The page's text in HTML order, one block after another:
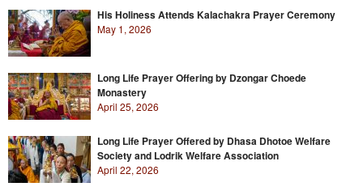
His Holiness Attends Kalachakra Prayer Ceremony
May 1, 2026
Long Life Prayer Offering by Dzongar Choede
Monastery
April 25, 2026
Long Life Prayer Offered by Dhasa Dhotoe Welfare
Society and Lodrik Welfare Association
April 22, 2026